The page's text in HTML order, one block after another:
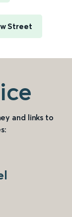
Street
and links to